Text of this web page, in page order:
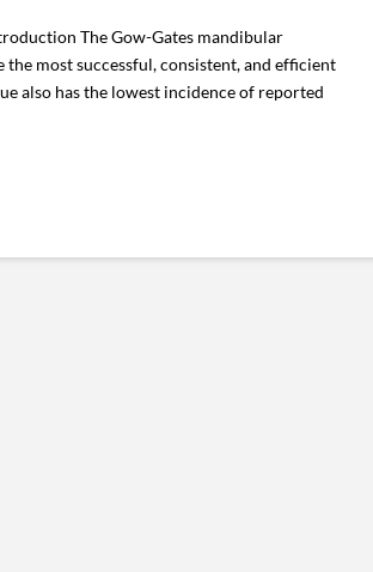
The Gow-Gates mandibular
most successful, consistent, and efficient
also has the lowest incidence of reported